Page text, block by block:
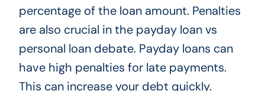
percentage of the loan amount. Penalties
are also crucial in the payday loan vs
personal loan debate. Payday loans can
have high penalties for late payments.
This can increase your debt quickly.